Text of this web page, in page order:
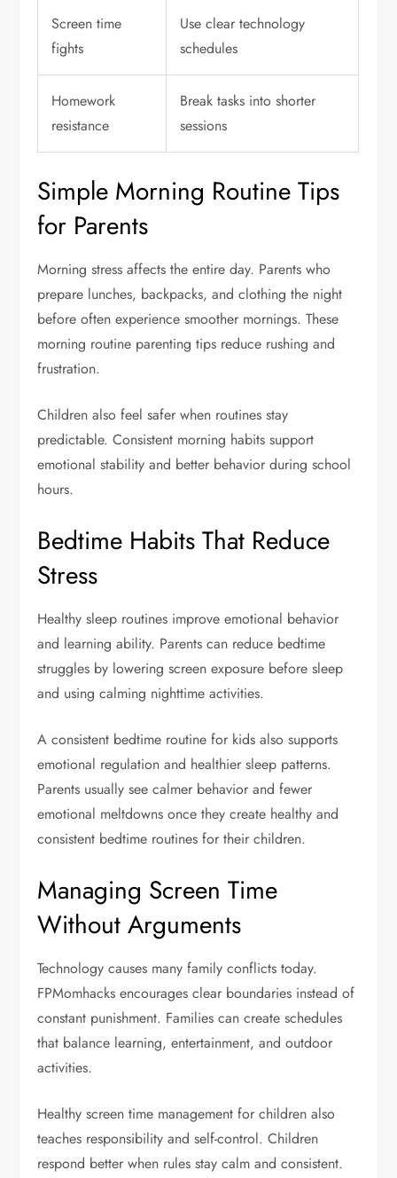
Screen time
fights
Use clear technology
schedules
Homework
resistance
Break tasks into shorter
sessions
Simple Morning Routine Tips
for Parents
Morning stress affects the entire day. Parents who
prepare lunches, backpacks, and clothing the night
before often experience smoother mornings. These
morning routine parenting tips reduce rushing and
frustration.
Children also feel safer when routines stay
predictable. Consistent morning habits support
emotional stability and better behavior during school
hours.
Bedtime Habits That Reduce
Stress
Healthy sleep routines improve emotional behavior
and learning ability. Parents can reduce bedtime
struggles by lowering screen exposure before sleep
and using calming nighttime activities.
A consistent bedtime routine for kids also supports
emotional regulation and healthier sleep patterns.
Parents usually see calmer behavior and fewer
emotional meltdowns once they create healthy and
consistent bedtime routines for their children.
Managing Screen Time
Without Arguments
Technology causes many family conflicts today.
FPMomhacks encourages clear boundaries instead of
constant punishment. Families can create schedules
that balance learning, entertainment, and outdoor
activities.
Healthy screen time management for children also
teaches responsibility and self-control. Children
respond better when rules stay calm and consistent.